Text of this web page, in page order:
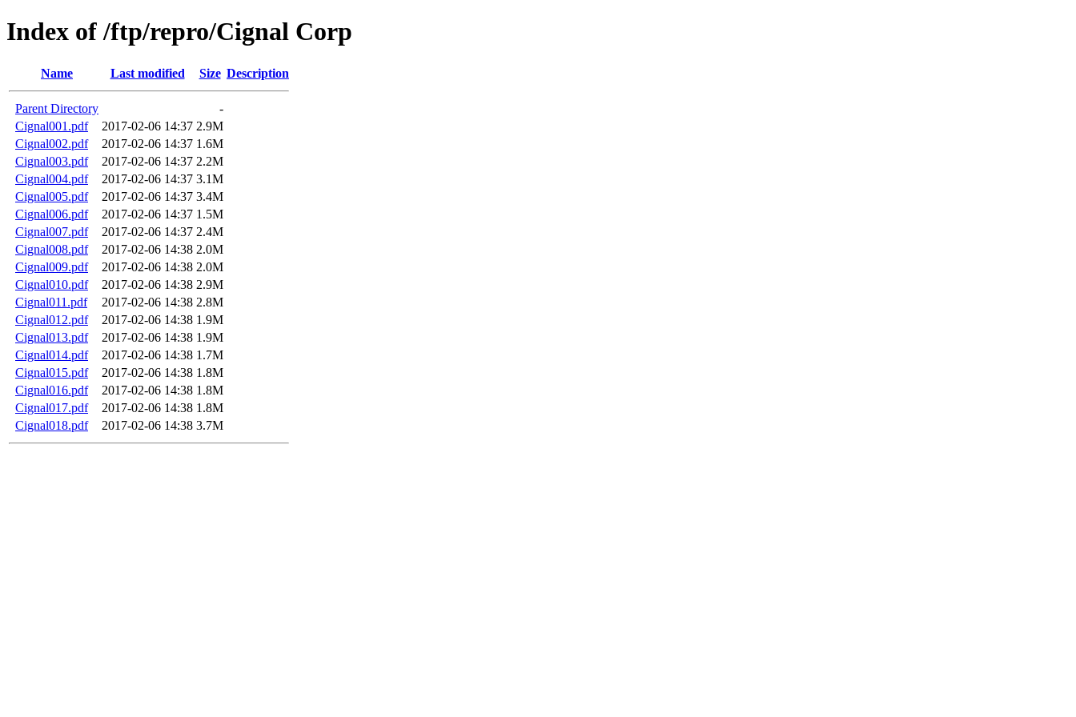
Index of /ftp/repro/Cignal Corp
Name Last modified Size Description
Parent Directory
-
Cignal001.pdf
2017-02-06 14:37 2.9M
Cignal002.pdf
2017-02-06 14:37 1.6M
Cignal003.pdf
2017-02-06 14:37 2.2M
Cignal004.pdf
2017-02-06 14:37 3.1M
Cignal005.pdf
2017-02-06 14:37 3.4M
Cignal006.pdf
2017-02-06 14:37 1.5M
Cignal007.pdf
2017-02-06 14:37 2.4M
Cignal008.pdf
2017-02-06 14:38 2.0M
Cignal009.pdf
2017-02-06 14:38 2.0M
Cignal010.pdf
2017-02-06 14:38 2.9M
Cignal011.pdf
2017-02-06 14:38 2.8M
Cignal012.pdf
2017-02-06 14:38 1.9M
Cignal013.pdf
2017-02-06 14:38 1.9M
Cignal014.pdf
2017-02-06 14:38 1.7M
Cignal015.pdf
2017-02-06 14:38 1.8M
Cignal016.pdf
2017-02-06 14:38 1.8M
Cignal017.pdf
2017-02-06 14:38 1.8M
Cignal018.pdf
2017-02-06 14:38 3.7M